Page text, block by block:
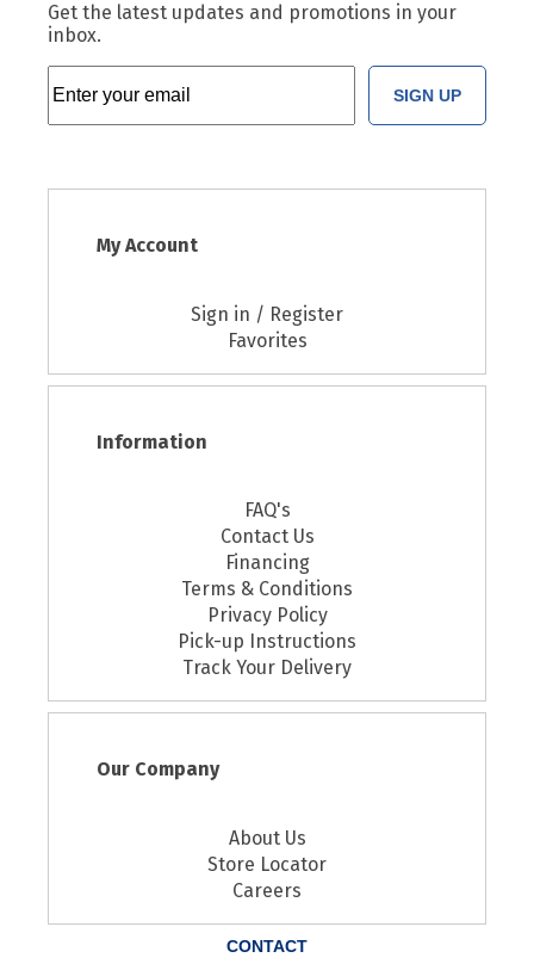
Get the latest updates and promotions in your
inbox.
SIGN UP
My Account
Sign in / Register
Favorites
Information
FAQ's
Contact Us
Financing
Terms & Conditions
Privacy Policy
Pick-up Instructions
Track Your Delivery
Our Company
About Us
Store Locator
Careers
CONTACT